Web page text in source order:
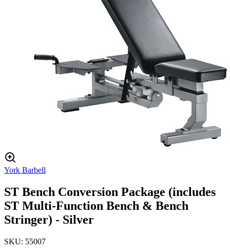
York Barbell
ST Bench Conversion Package (includes
ST Multi-Function Bench & Bench
Stringer) - Silver
SKU: 55007